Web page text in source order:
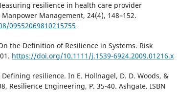
resilience in health care provider
Management, 24(4), 148–152.
09552069810215755
the Definition of Resilience in Systems. Risk
https://doi.org/10.1111/j.1539-6924.2009.01216.x
Defining resilience. In E. Hollnagel, D. D. Woods, &
Resilience Engineering, P. 35-40. Ashgate. ISBN